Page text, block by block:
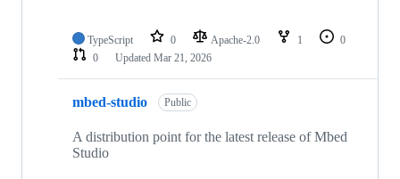
TypeScript 0 Apache-2.0 1
0
0
Updated Mar 21, 2026
mbed-studio Public
A distribution point for the latest release of Mbed
Studio